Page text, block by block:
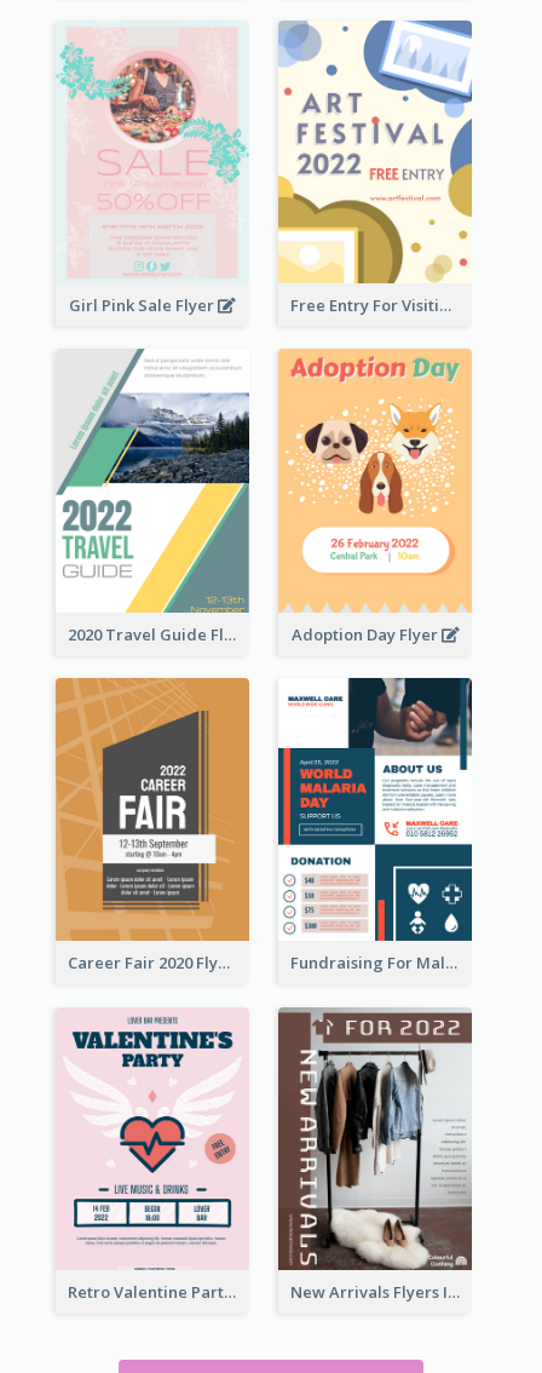
Girl Pink Sale Flyer Free Entry For Visiting Art Fest Flyer
2020 Travel Guide Flyer Adoption Day Flyer
Career Fair 2020 Flyer Fundraising For Malaria Flyer Design
Retro Valentine Party Pink Flyers Design Templates New Arrivals Flyers In In Brown Colour Tone